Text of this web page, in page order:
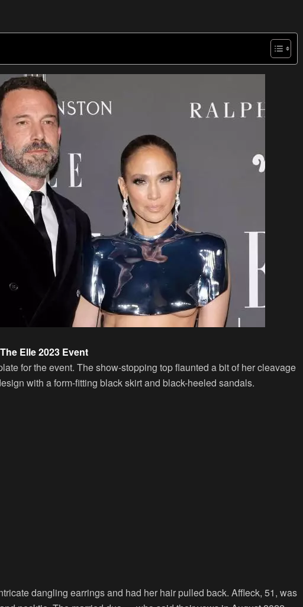
Elle 2023 Event
for the event. The show-stopping top flaunted a bit of her cleavage
with a form-fitting black skirt and black-heeled sandals.
dangling earrings and had her hair pulled back. Affleck, 51, was